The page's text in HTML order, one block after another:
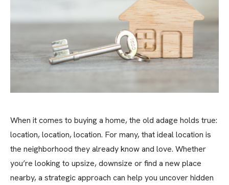
When it comes to buying a home, the old adage holds true:
location, location, location. For many, that ideal location is
the neighborhood they already know and love. Whether
you’re looking to upsize, downsize or find a new place
nearby, a strategic approach can help you uncover hidden